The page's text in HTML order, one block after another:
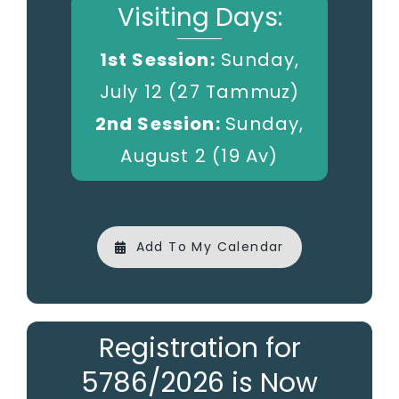
Visiting Days:
1st Session: Sunday,
July 12 (27 Tammuz)
2nd Session: Sunday,
August 2 (19 Av)
Add To My Calendar
Registration for
5786/2026 is Now